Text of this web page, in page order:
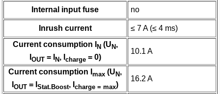
Internal input fuse no
Inrush current
≤ 7 A (≤ 4 ms)
Current consumption I N(U N,
OUT= I N, I charge= 0)
10.1 A
Current consumption Imax (UN ,
IOUT = IStat.Boost, I charge = max)
16.2 A